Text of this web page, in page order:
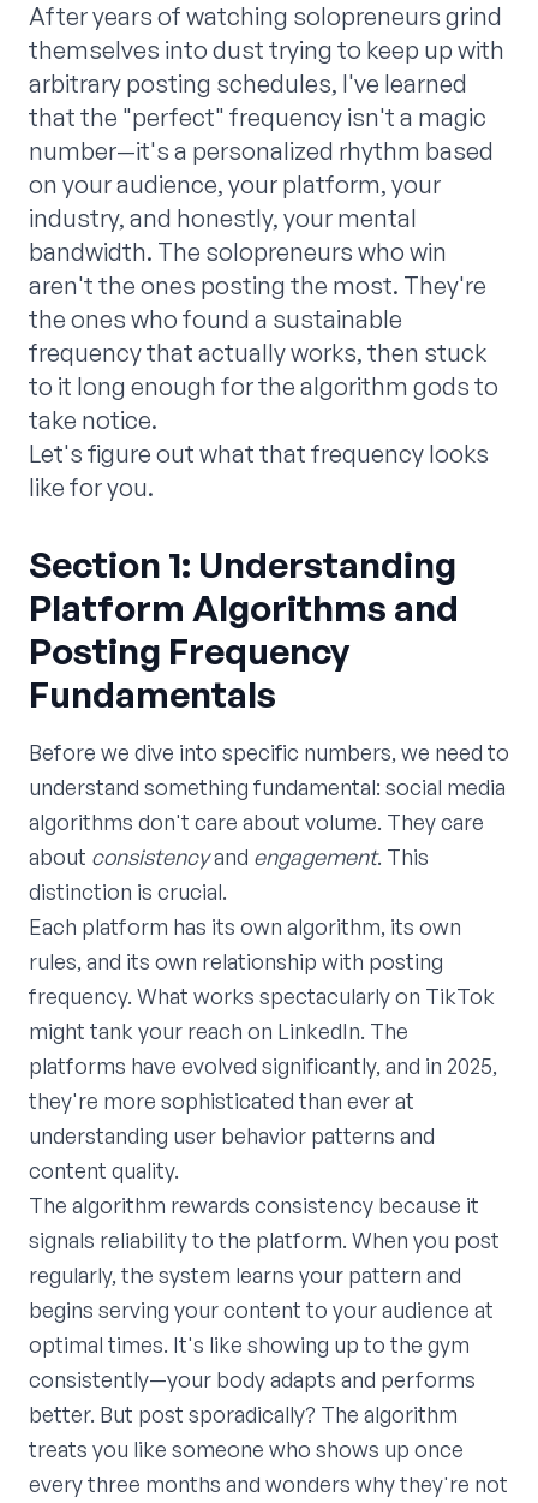
After years of watching solopreneurs grind
themselves into dust trying to keep up with
arbitrary posting schedules, I've learned
that the "perfect" frequency isn't a magic
number—it's a personalized rhythm based
on your audience, your platform, your
industry, and honestly, your mental
bandwidth. The solopreneurs who win
aren't the ones posting the most. They're
the ones who found a sustainable
frequency that actually works, then stuck
to it long enough for the algorithm gods to
take notice.
Let's figure out what that frequency looks
like for you.
Section 1: Understanding
Platform Algorithms and
Posting Frequency
Fundamentals
Before we dive into specific numbers, we need to
understand something fundamental: social media
algorithms don't care about volume. They care
about consistencyand engagement. This
distinction is crucial.
Each platform has its own algorithm, its own
rules, and its own relationship with posting
frequency. What works spectacularly on TikTok
might tank your reach on LinkedIn. The
platforms have evolved significantly, and in 2025,
they're more sophisticated than ever at
understanding user behavior patterns and
content quality.
The algorithm rewards consistency because it
signals reliability to the platform. When you post
regularly, the system learns your pattern and
begins serving your content to your audience at
optimal times. It's like showing up to the gym
consistently—your body adapts and performs
better. But post sporadically? The algorithm
treats you like someone who shows up once
every three months and wonders why they're not